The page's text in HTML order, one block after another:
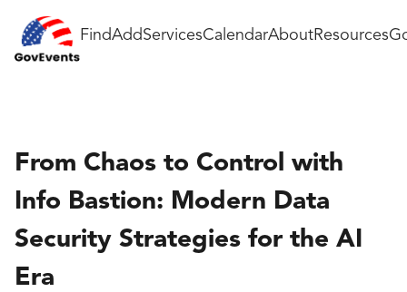
FindAddServicesCalendarAboutResources
From Chaos to Control with
Info Bastion: Modern Data
Security Strategies for the AI
Era